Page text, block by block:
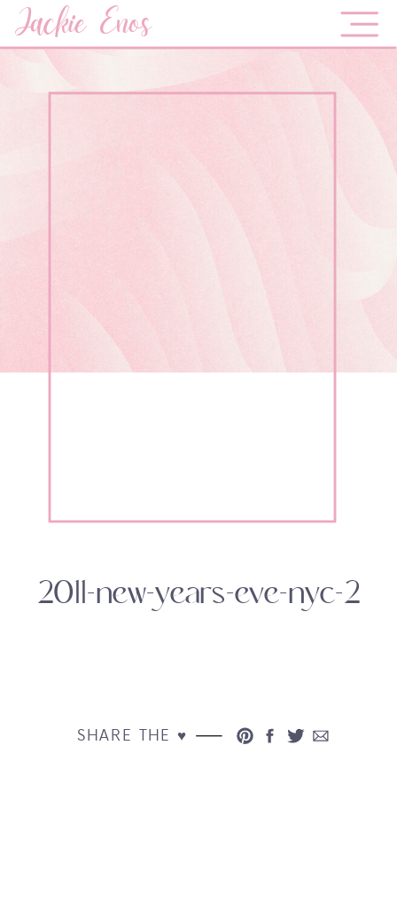
Jackie Enos
2011-new-years-eve-nyc-2
SHARE THE ♥︎